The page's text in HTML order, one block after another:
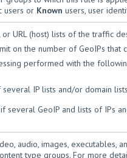
users or Known users, user
or URL (host) lists of the traffic
on the number of GeoIPs that
performed with the
IP lists and/or domain
several GeoIP and lists of IPs
audio, images, executables,
type groups. For more